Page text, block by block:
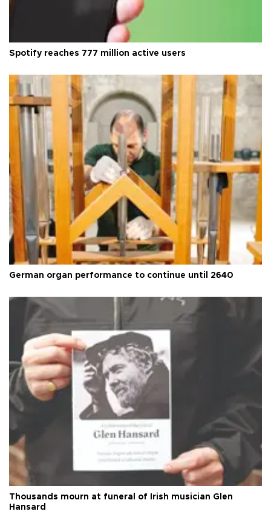
Spotify reaches 777 million active users
German organ performance to continue until 2640
Thousands mourn at funeral of Irish musician Glen
Hansard